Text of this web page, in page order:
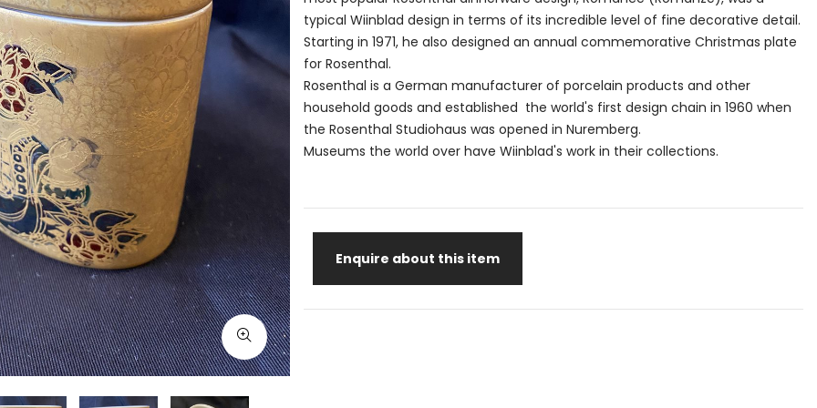
typical Wiinblad design in terms of its incredible level of fine decorative detail.
Starting in 1971, he also designed an annual commemorative Christmas plate
for Rosenthal.
Rosenthal is a German manufacturer of porcelain products and other
household goods and established the world's first design chain in 1960 when
the Rosenthal Studiohaus was opened in Nuremberg.
Museums the world over have Wiinblad's work in their collections.
Enquire about this item